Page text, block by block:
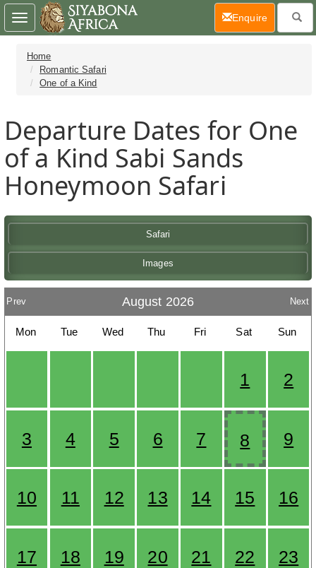
Home
Romantic Safari
One of a Kind
Departure Dates for One
of a Kind Sabi Sands
Honeymoon Safari
Safari
Images
Prev August 2026 Next
Mon Tue Wed Thu Fri Sat Sun
1 2
3 4 5 6 7 8 9
10 11 12 13 14 15 16
17 18 19 20 21 22 23
Toggle
navigation
Enquire(current)